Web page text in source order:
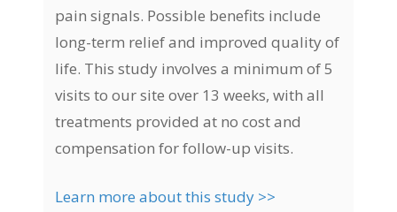
pain signals. Possible benefits include
long-term relief and improved quality of
life. This study involves a minimum of 5
visits to our site over 13 weeks, with all
treatments provided at no cost and
compensation for follow-up visits.
Learn more about this study >>